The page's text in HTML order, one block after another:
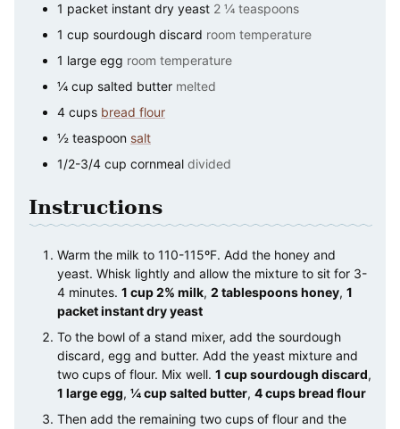
1 packet instant dry yeast 2 ¼ teaspoons
1 cup sourdough discard room temperature
1 large egg room temperature
¼ cup salted butter melted
4 cups bread flour
½ teaspoon salt
1/2-3/4 cup cornmeal divided
Instructions
Warm the milk to 110-115ºF. Add the honey and
yeast. Whisk lightly and allow the mixture to sit for 3-
4 minutes. 1 cup 2% milk, 2 tablespoons honey, 1
packet instant dry yeast
To the bowl of a stand mixer, add the sourdough
discard, egg and butter. Add the yeast mixture and
two cups of flour. Mix well. 1 cup sourdough discard,
1 large egg, ¼ cup salted butter, 4 cups bread flour
Then add the remaining two cups of flour and the